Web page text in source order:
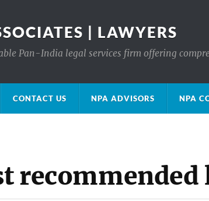
| LAWYERS
Pan-India legal services firm offering
CONTACT US NPA ADVISORS NPA
recommended